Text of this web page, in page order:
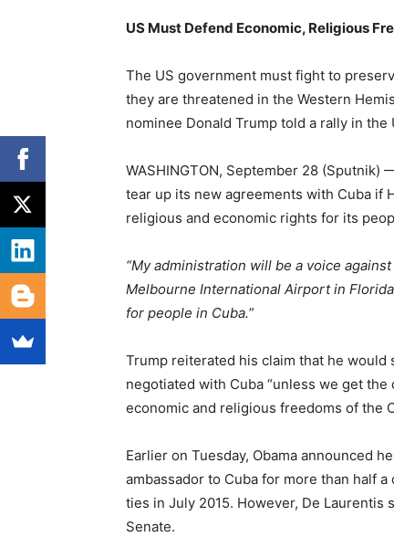
US Must Defend Economic, Religious
The US government must fight to
they are threatened in the Western
nominee Donald Trump told a rally in the
WASHINGTON, September 28
tear up its new agreements with Cuba if
religious and economic rights for its
“My administration will be a voice
Melbourne International Airport in
for people in Cuba.”
Trump reiterated his claim that he would
negotiated with Cuba “unless we get
economic and religious freedoms of the
Earlier on Tuesday, Obama announced
ambassador to Cuba for more than half
ties in July 2015. However, De
Senate.